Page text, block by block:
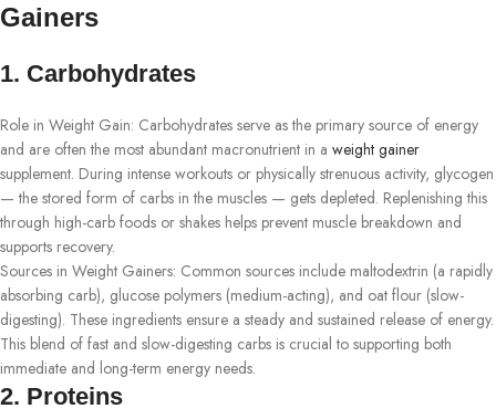
Gainers
1. Carbohydrates
Role in Weight Gain: Carbohydrates serve as the primary source of energy
and are often the most abundant macronutrient in a weight gainer
supplement. During intense workouts or physically strenuous activity, glycogen
— the stored form of carbs in the muscles — gets depleted. Replenishing this
through high-carb foods or shakes helps prevent muscle breakdown and
supports recovery.
Sources in Weight Gainers: Common sources include maltodextrin (a rapidly
absorbing carb), glucose polymers (medium-acting), and oat flour (slow-
digesting). These ingredients ensure a steady and sustained release of energy.
This blend of fast and slow-digesting carbs is crucial to supporting both
immediate and long-term energy needs.
2. Proteins